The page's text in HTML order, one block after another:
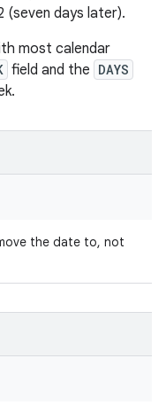
(seven days later).
most calendar
field and the DAYS
the date to, not